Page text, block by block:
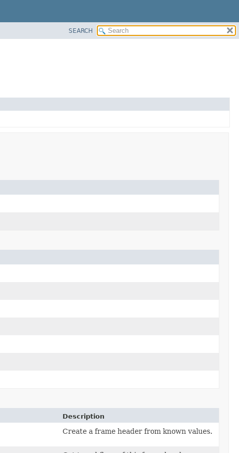
SEARCH
Description
Create a frame header from known values.